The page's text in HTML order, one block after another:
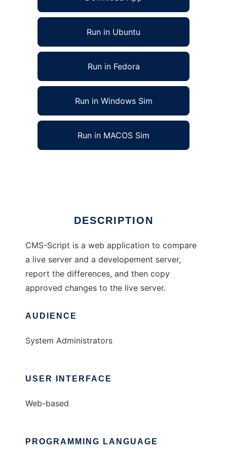
Run in Ubuntu
Run in Fedora
Run in Windows Sim
Run in MACOS Sim
DESCRIPTION
CMS-Script is a web application to compare
a live server and a developement server,
report the differences, and then copy
approved changes to the live server.
AUDIENCE
System Administrators
USER INTERFACE
Web-based
PROGRAMMING LANGUAGE